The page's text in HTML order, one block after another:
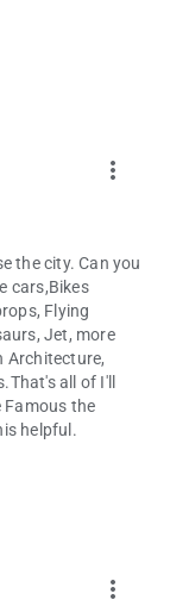
more_vert
the city. Can you
cars,Bikes
Flying
Jet, more
Architecture,
all of I'll
Famous the
helpful.
more_vert